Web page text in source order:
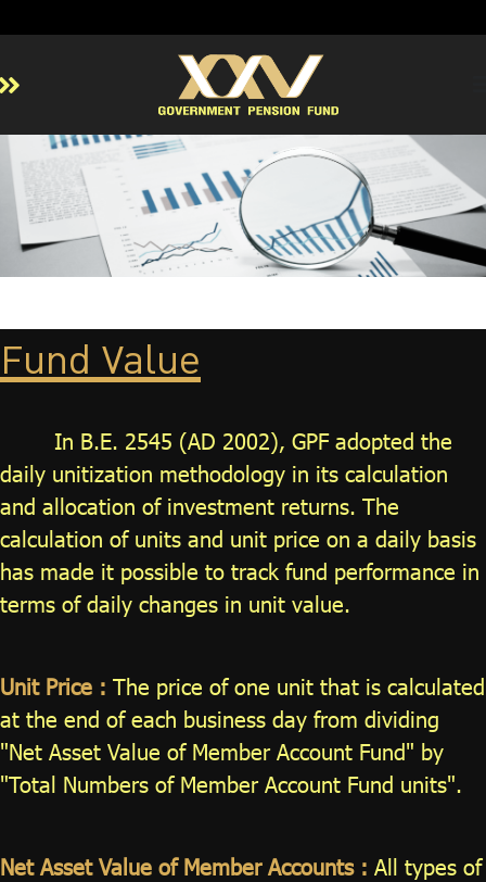
Home
About GPF
Member
Investment
Risk Management
Contact Us
Fund Value
In B.E. 2545 (AD 2002), GPF adopted the
daily unitization methodology in its calculation
and allocation of investment returns. The
calculation of units and unit price on a daily basis
has made it possible to track fund performance in
terms of daily changes in unit value.
Unit Price : The price of one unit that is calculated
at the end of each business day from dividing
"Net Asset Value of Member Account Fund" by
"Total Numbers of Member Account Fund units".
Net Asset Value of Member Accounts : All types of